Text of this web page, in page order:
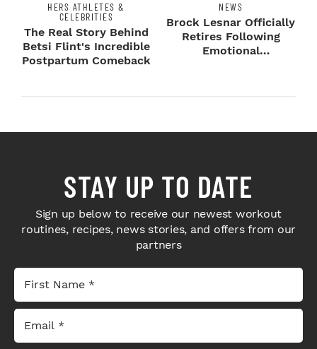
HERS ATHLETES &
CELEBRITIES
The Real Story Behind
Betsi Flint's Incredible
Postpartum Comeback
NEWS
Brock Lesnar Officially
Retires Following
Emotional
STAY UP TO DATE
Sign up below to receive our newest workout
routines, recipes, news stories, and offers from our
partners